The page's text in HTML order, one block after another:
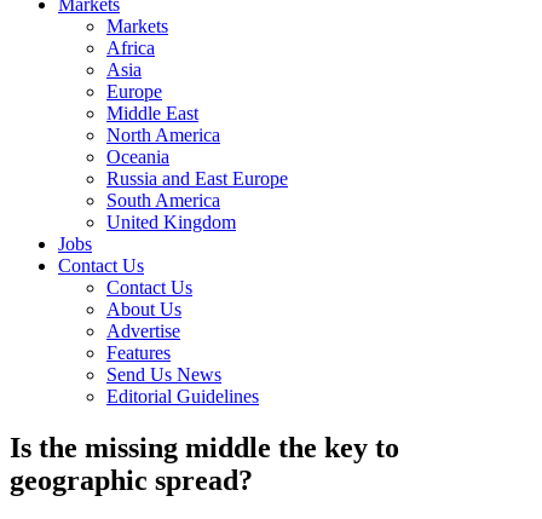
Markets
Markets
Africa
Asia
Europe
Middle East
North America
Oceania
Russia and East Europe
South America
United Kingdom
Jobs
Contact Us
Contact Us
About Us
Advertise
Features
Send Us News
Editorial Guidelines
Is the missing middle the key to
geographic spread?